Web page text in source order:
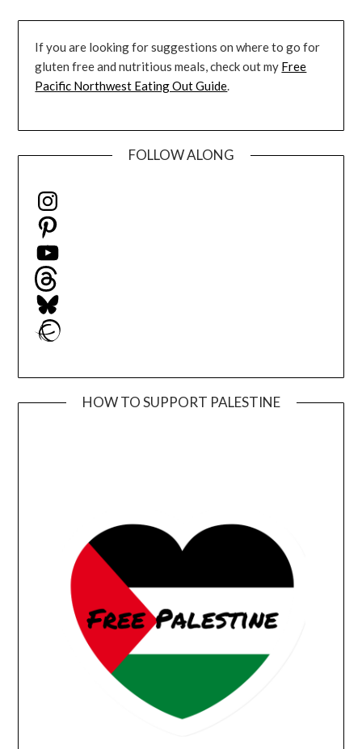
If you are looking for suggestions on where to go for
gluten free and nutritious meals, check out my Free
Pacific Northwest Eating Out Guide.
FOLLOW ALONG
Instagram
Pinterest
YouTube
Threads
Bluesky
Ravelry
HOW TO SUPPORT PALESTINE